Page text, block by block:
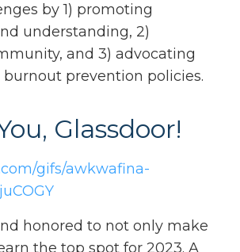
by 1) promoting
understanding, 2)
and 3) advocating
prevention policies.
Glassdoor!
gifs/awkwafina-
honored to not only make
the top spot for 2023. A